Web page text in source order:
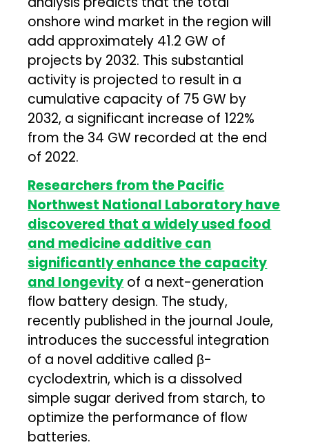
onshore wind market in the region will
add approximately 41.2 GW of
projects by 2032. This substantial
activity is projected to result in a
cumulative capacity of 75 GW by
2032, a significant increase of 122%
from the 34 GW recorded at the end
of 2022.
Researchers from the Pacific
Northwest National Laboratory have
discovered that a widely used food
and medicine additive can
significantly enhance the capacity
and longevity of a next-generation
flow battery design. The study,
recently published in the journal Joule,
introduces the successful integration
of a novel additive called β-
cyclodextrin, which is a dissolved
simple sugar derived from starch, to
optimize the performance of flow
batteries.